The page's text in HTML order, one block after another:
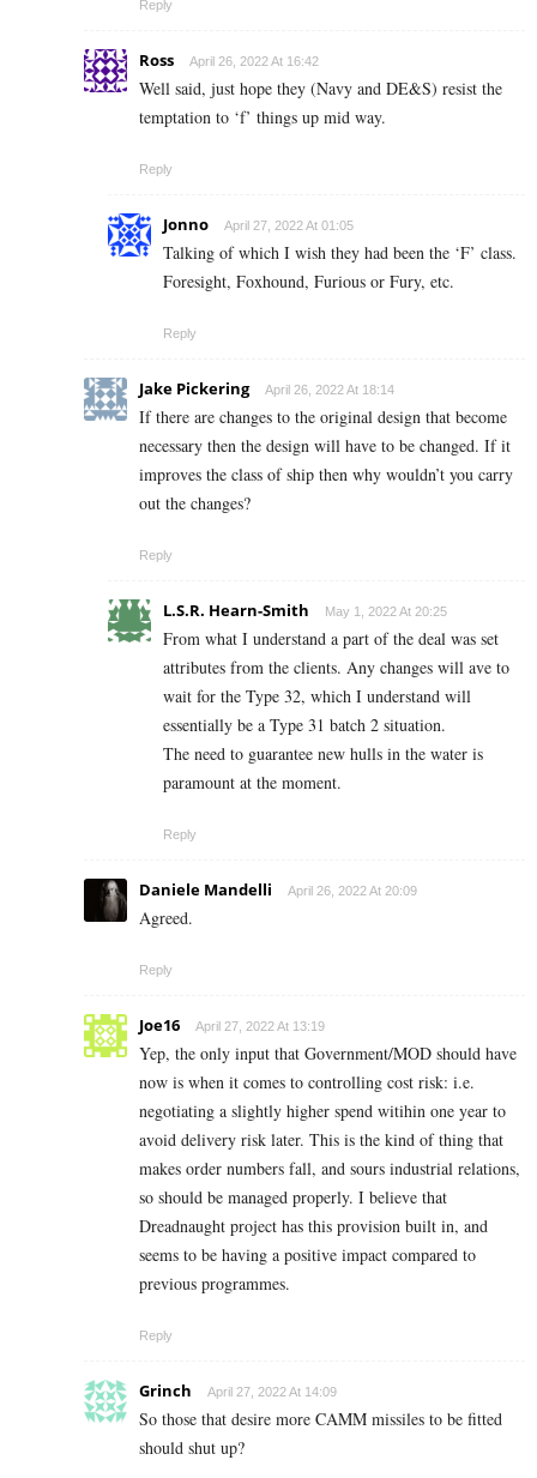
Reply
Ross April 26, 2022 At 16:42
Well said, just hope they (Navy and DE&S) resist the
temptation to ‘f’ things up mid way.
Reply
Jonno April 27, 2022 At 01:05
Talking of which I wish they had been the ‘F’ class.
Foresight, Foxhound, Furious or Fury, etc.
Reply
Jake Pickering April 26, 2022 At 18:14
If there are changes to the original design that become
necessary then the design will have to be changed. If it
improves the class of ship then why wouldn’t you carry
out the changes?
Reply
L.S.R. Hearn-Smith May 1, 2022 At 20:25
From what I understand a part of the deal was set
attributes from the clients. Any changes will ave to
wait for the Type 32, which I understand will
essentially be a Type 31 batch 2 situation.
The need to guarantee new hulls in the water is
paramount at the moment.
Reply
Daniele Mandelli April 26, 2022 At 20:09
Agreed.
Reply
Joe16 April 27, 2022 At 13:19
Yep, the only input that Government/MOD should have
now is when it comes to controlling cost risk: i.e.
negotiating a slightly higher spend witihin one year to
avoid delivery risk later. This is the kind of thing that
makes order numbers fall, and sours industrial relations,
so should be managed properly. I believe that
Dreadnaught project has this provision built in, and
seems to be having a positive impact compared to
previous programmes.
Reply
Grinch April 27, 2022 At 14:09
So those that desire more CAMM missiles to be fitted
should shut up?